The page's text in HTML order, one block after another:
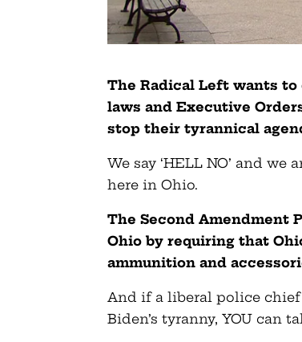
The Radical Left wants
laws and Executive
stop their tyrannical
We say ‘HELL NO’ and
here in Ohio.
The Second Amendment
Ohio by requiring that
ammunition and
And if a liberal police
Biden’s tyranny, YOU can